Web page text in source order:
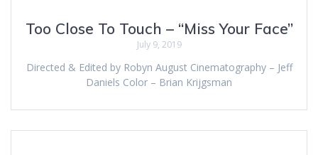
Too Close To Touch – “Miss Your Face”
July 9, 2019
Directed & Edited by Robyn August Cinematography – Jeff
Daniels Color – Brian Krijgsman